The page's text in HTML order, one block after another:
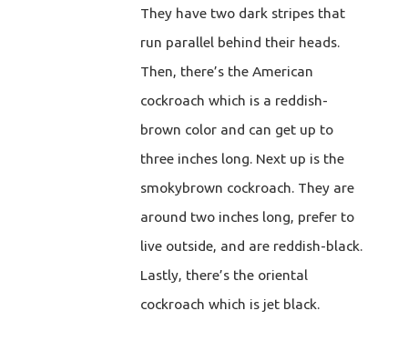
They have two dark stripes that
run parallel behind their heads.
Then, there’s the American
cockroach which is a reddish-
brown color and can get up to
three inches long. Next up is the
smokybrown cockroach. They are
around two inches long, prefer to
live outside, and are reddish-black.
Lastly, there’s the oriental
cockroach which is jet black.